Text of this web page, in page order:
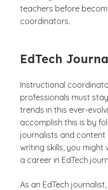
teachers before
coordinators.
EdTech
Instructional
professionals must
trends in this ever-
accomplish this is by
journalists and content
writing skills, you
a career in EdTech
As an EdTech